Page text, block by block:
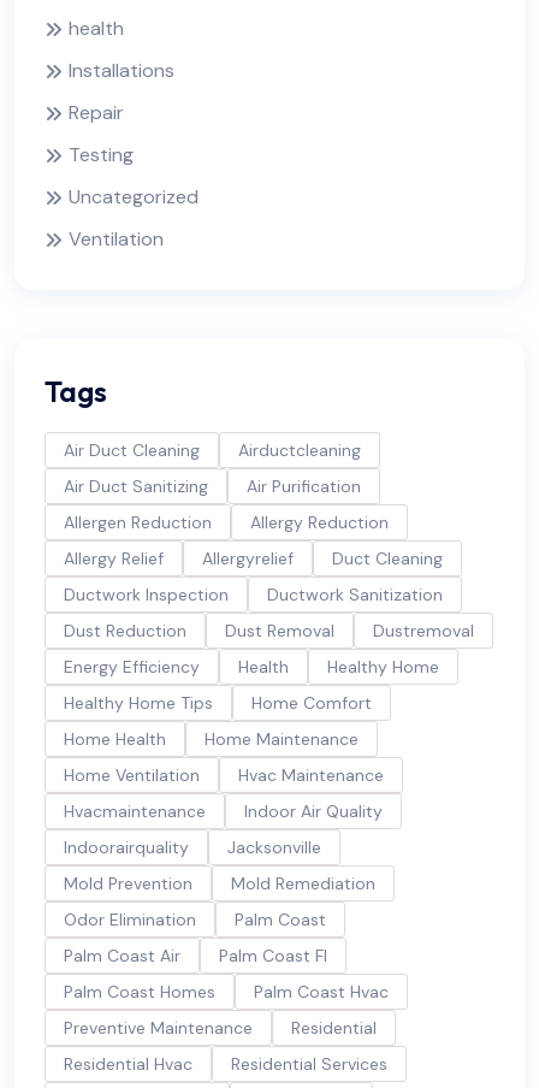
health
Installations
Repair
Testing
Uncategorized
Ventilation
Tags
Air Duct Cleaning
Airductcleaning
Air Duct Sanitizing
Air Purification
Allergen Reduction
Allergy Reduction
Allergy Relief
Allergyrelief
Duct Cleaning
Ductwork Inspection
Ductwork Sanitization
Dust Reduction
Dust Removal
Dustremoval
Energy Efficiency
Health
Healthy Home
Healthy Home Tips
Home Comfort
Home Health
Home Maintenance
Home Ventilation
Hvac Maintenance
Hvacmaintenance
Indoor Air Quality
Indoorairquality
Jacksonville
Mold Prevention
Mold Remediation
Odor Elimination
Palm Coast
Palm Coast Air
Palm Coast Fl
Palm Coast Homes
Palm Coast Hvac
Preventive Maintenance
Residential
Residential Hvac
Residential Services